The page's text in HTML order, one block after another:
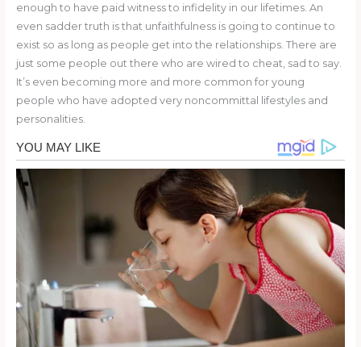
enough to have paid witness to infidelity in our lifetimes. An
even sadder truth is that unfaithfulness is going to continue to
exist so as long as people get into the relationships. There are
just some people out there who are wired to cheat, sad to say.
It’s even becoming more and more common for young
people who have adopted very noncommittal lifestyles and
personalities.